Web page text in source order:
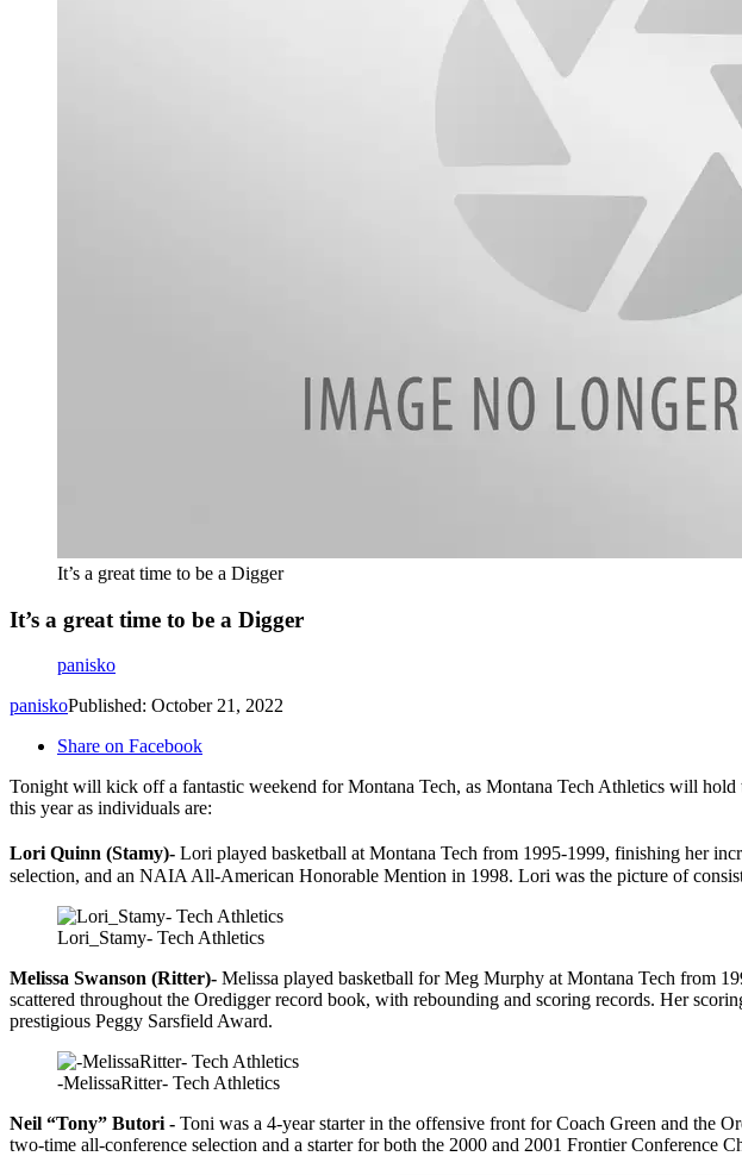
It’s a great time to be a Digger
It’s a great time to be a Digger
panisko
paniskoPublished: October 21, 2022
Share on Facebook
Tonight will kick off a fantastic weekend for Montana Tech, as Montana Tech Athletics will
this year as individuals are:
Lori Quinn (Stamy)- Lori played basketball at Montana Tech from 1995-1999, finishing her
selection, and an NAIA All-American Honorable Mention in 1998. Lori was the picture of
Lori_Stamy- Tech Athletics
Melissa Swanson (Ritter)- Melissa played basketball for Meg Murphy at Montana Tech from
scattered throughout the Oredigger record book, with rebounding and scoring records. Her
prestigious Peggy Sarsfield Award.
-MelissaRitter- Tech Athletics
Neil “Tony” Butori - Toni was a 4-year starter in the offensive front for Coach Green and the
two-time all-conference selection and a starter for both the 2000 and 2001 Frontier Conference